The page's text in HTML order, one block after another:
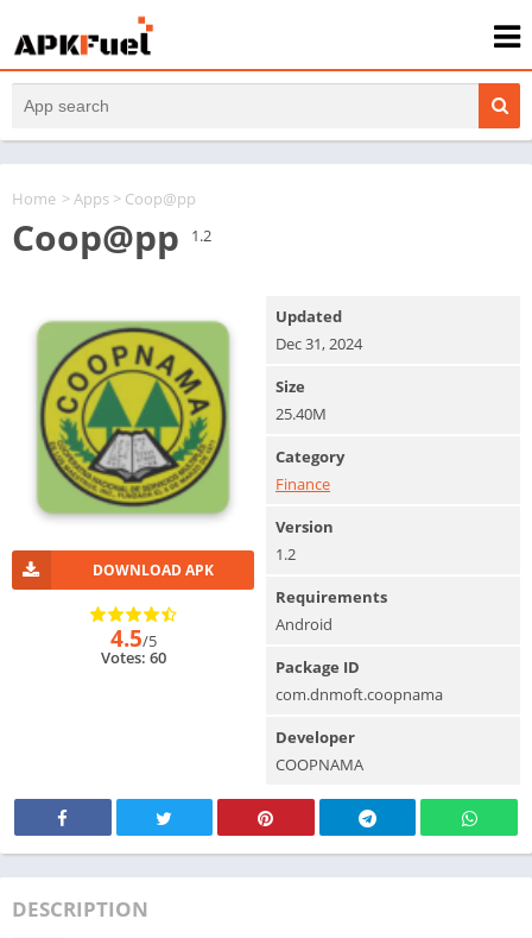
Home >Apps > Coop@pp
Coop@pp 1.2
DOWNLOAD APK
4.5/5
Votes: 60
Updated
Dec 31, 2024
Size
25.40M
Category
Finance
Version
1.2
Requirements
Android
Package ID
com.dnmoft.coopnama
Developer
COOPNAMA
DESCRIPTION